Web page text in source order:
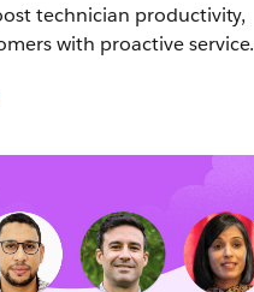
technician productivity,
with proactive service.